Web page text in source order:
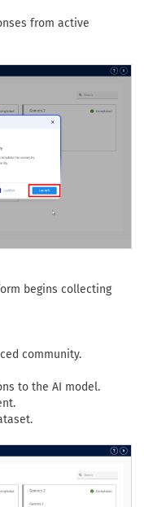
from active
begins collecting
community.
to the AI model.